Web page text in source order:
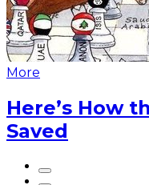
More
Here’s How
Saved